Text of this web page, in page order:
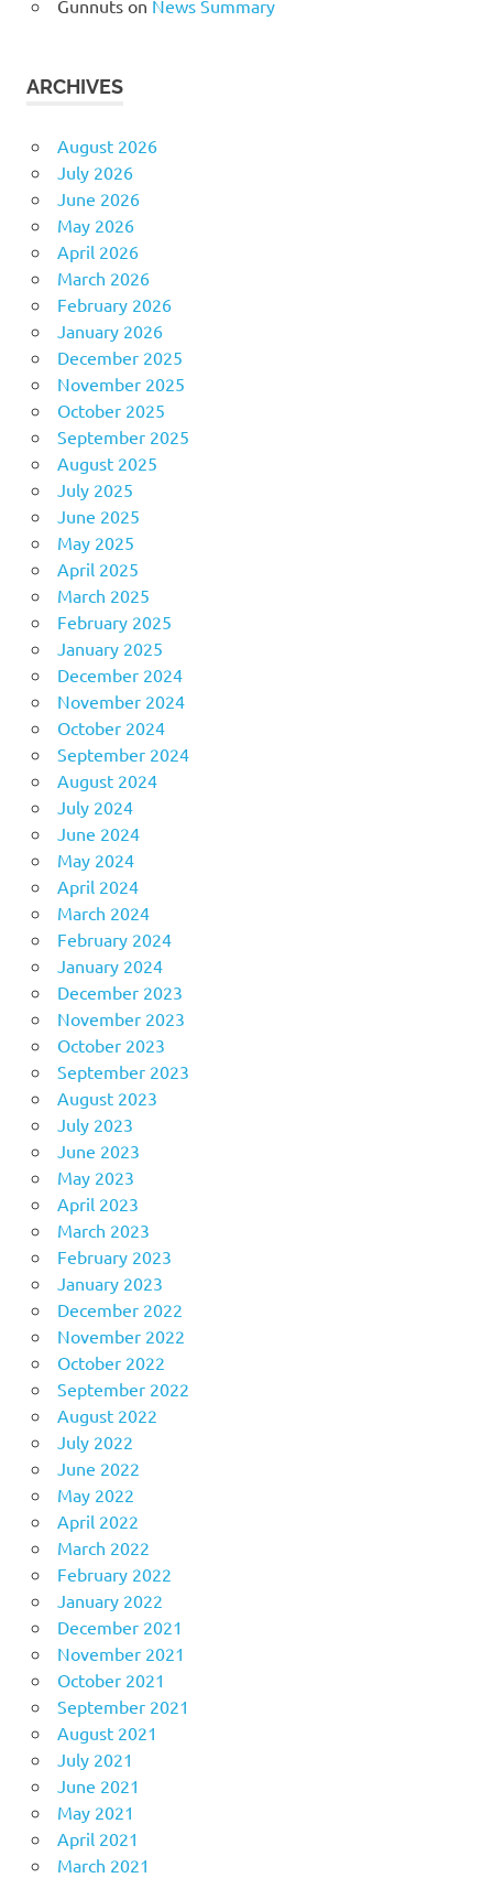
Gunnutson News Summary
ARCHIVES
August 2026
July 2026
June 2026
May 2026
April 2026
March 2026
February 2026
January 2026
December 2025
November 2025
October 2025
September 2025
August 2025
July 2025
June 2025
May 2025
April 2025
March 2025
February 2025
January 2025
December 2024
November 2024
October 2024
September 2024
August 2024
July 2024
June 2024
May 2024
April 2024
March 2024
February 2024
January 2024
December 2023
November 2023
October 2023
September 2023
August 2023
July 2023
June 2023
May 2023
April 2023
March 2023
February 2023
January 2023
December 2022
November 2022
October 2022
September 2022
August 2022
July 2022
June 2022
May 2022
April 2022
March 2022
February 2022
January 2022
December 2021
November 2021
October 2021
September 2021
August 2021
July 2021
June 2021
May 2021
April 2021
March 2021